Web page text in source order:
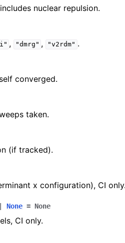
nuclear repulsion.
, "dmrg" , "v2rdm" .
converged.
taken.
(if tracked).
x configuration), CI
None = None
CI only.